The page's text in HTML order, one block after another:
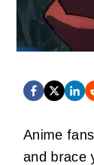
Anime
and brace